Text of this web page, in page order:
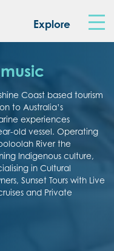
Box
Explore
Coast based tourism
to Australia’s
experiences
old vessel. Operating
River the
Indigenous culture,
in Cultural
Sunset Tours with Live
and Private